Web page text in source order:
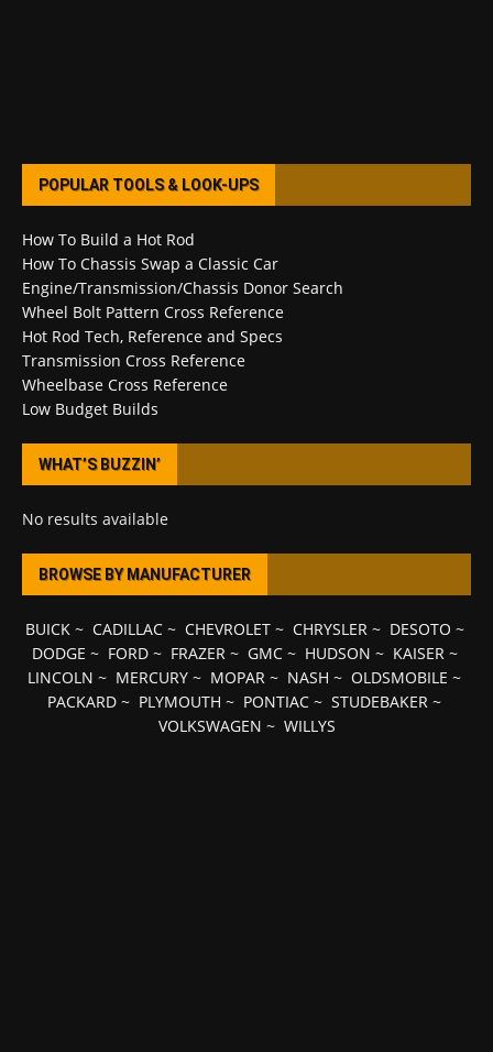
POPULAR TOOLS & LOOK-UPS
How To Build a Hot Rod
How To Chassis Swap a Classic Car
Engine/Transmission/Chassis Donor Search
Wheel Bolt Pattern Cross Reference
Hot Rod Tech, Reference and Specs
Transmission Cross Reference
Wheelbase Cross Reference
Low Budget Builds
WHAT’S BUZZIN’
No results available
BROWSE BY MANUFACTURER
BUICK~ CADILLAC~ CHEVROLET~ CHRYSLER~ DESOTO ~
DODGE ~ FORD~ FRAZER~ GMC~ HUDSON ~ KAISER~
LINCOLN ~ MERCURY ~ MOPAR ~ NASH ~ OLDSMOBILE ~
PACKARD ~ PLYMOUTH ~ PONTIAC ~ STUDEBAKER ~
VOLKSWAGEN ~ WILLYS